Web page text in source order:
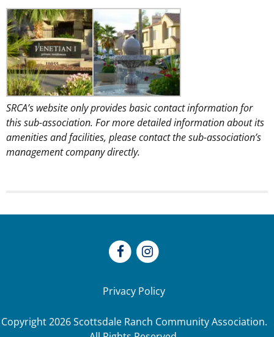
SRCA’s website only provides basic contact information for
this sub-association. For more detailed information about its
amenities and facilities, please contact the sub-association’s
management company directly.
Privacy Policy
Copyright2026Scottsdale Ranch Community Association.